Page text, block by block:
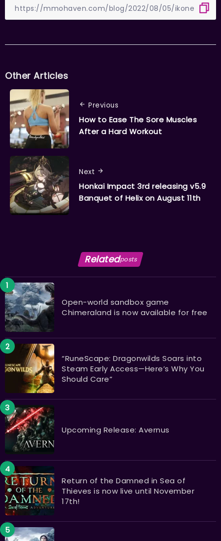
Other Articles
Previous
How to Ease The Sore Muscles
After a Hard Workout
Next
Honkai Impact 3rd releasing v5.9
Banquet of Helix on August 11th
Relatedposts
Open-world sandbox game
Chimeraland is now available for free
“RuneScape: Dragonwilds Soars into
Steam Early Access—Here’s Why You
Should Care”
Upcoming Release: Avernus
Return of the Damned in Sea of
Thieves is now live until November
17th!